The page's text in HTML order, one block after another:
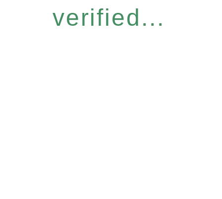
verified...